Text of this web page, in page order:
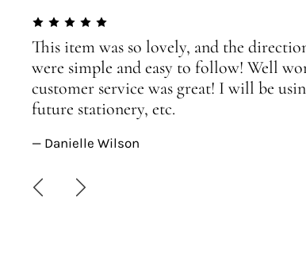
This item was so lovely, and the
were simple and easy to follow! Well
customer service was great! I will be
future stationery, etc.
— Danielle Wilson